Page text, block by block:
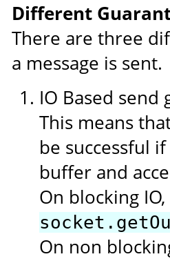
Different
There are three
a message is sent.
IO Based send
This means
be successful
buffer and
On blocking
On non